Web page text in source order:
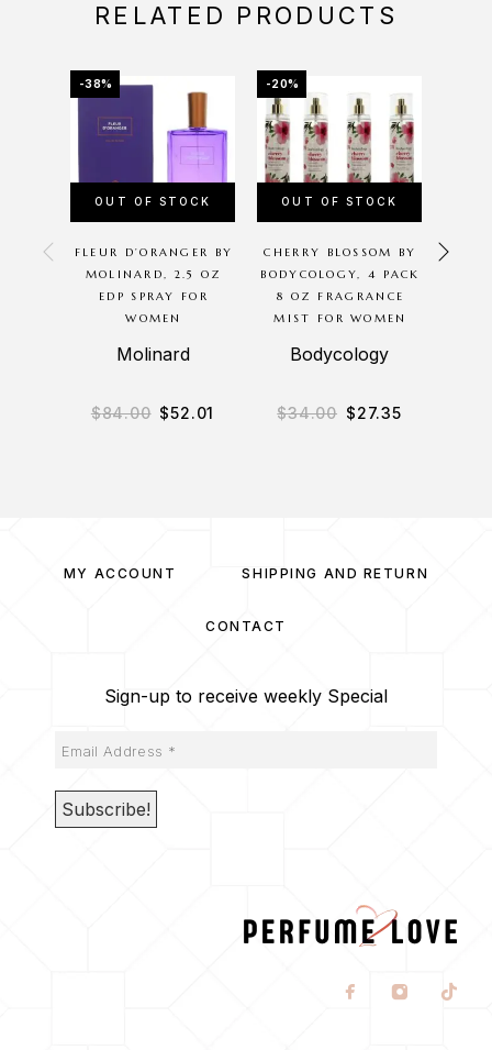
RELATED PRODUCTS
-38%
OUT OF STOCK
FLEUR D’ORANGER BY
MOLINARD, 2.5 OZ
EDP SPRAY FOR
WOMEN
Molinard
$84.00 $52.01
-20%
OUT OF STOCK
CHERRY BLOSSOM BY
BODYCOLOGY, 4 PACK
8 OZ FRAGRANCE
MIST FOR WOMEN
Bodycology
$34.00 $27.35
MY ACCOUNT SHIPPING AND RETURN
CONTACT
Sign-up to receive weekly Special